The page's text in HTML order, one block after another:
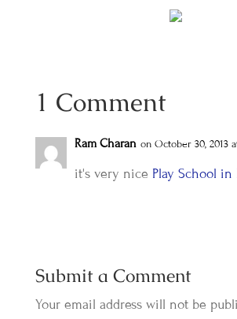
1 Comment
Ram Charan on October 30, 2013
it's very nice Play School in
Submit a Comment
Your email address will not be